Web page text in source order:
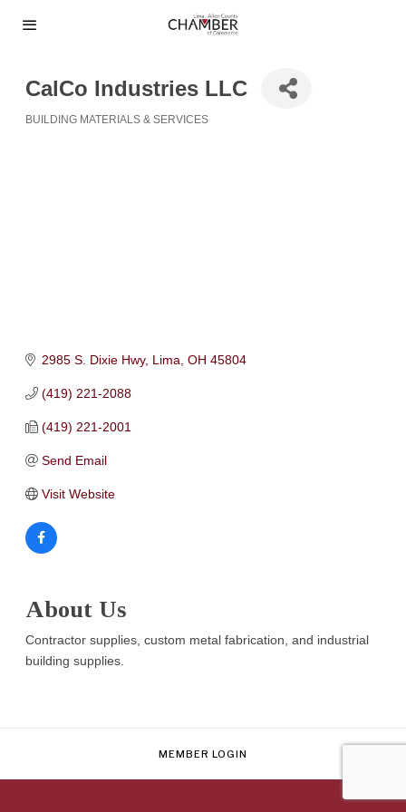
CalCo Industries LLC
BUILDING MATERIALS & SERVICES
2985 S. Dixie Hwy Lima OH 45804
(419) 221-2088
(419) 221-2001
Send Email
Visit Website
About Us
Contractor supplies, custom metal fabrication, and industrial
building supplies.
MEMBER LOGIN